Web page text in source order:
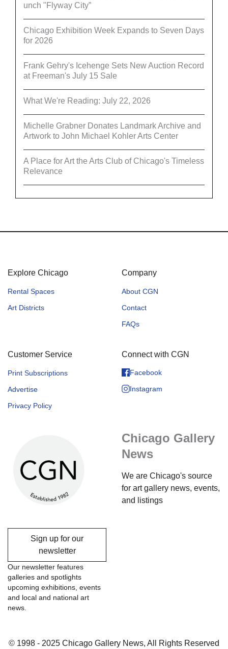
unch "Flyway City”
Chicago Exhibition Week Expands to Seven Days
for 2026
Frank Gehry's Icehenge Sets New Auction Record
at Freeman's July 15 Sale
What We're Reading: July 22, 2026
Michelle Grabner Donates Landmark Archive and
Artwork to John Michael Kohler Arts Center
A Place for Art the Arts Club of Chicago's Timeless
Relevance
Explore Chicago
Rental Spaces
Art Districts
Company
About CGN
Contact
FAQs
Customer Service
Print Subscriptions
Advertise
Privacy Policy
Connect with CGN
Facebook
Instagram
Chicago Gallery
News
We are Chicago's source
for art gallery news, events,
and listings
Sign up for our
newsletter
Our newsletter features
galleries and spotlights
upcoming exhibitions, events
and local and national art
news.
© 1998 - 2025 Chicago Gallery News, All Rights Reserved